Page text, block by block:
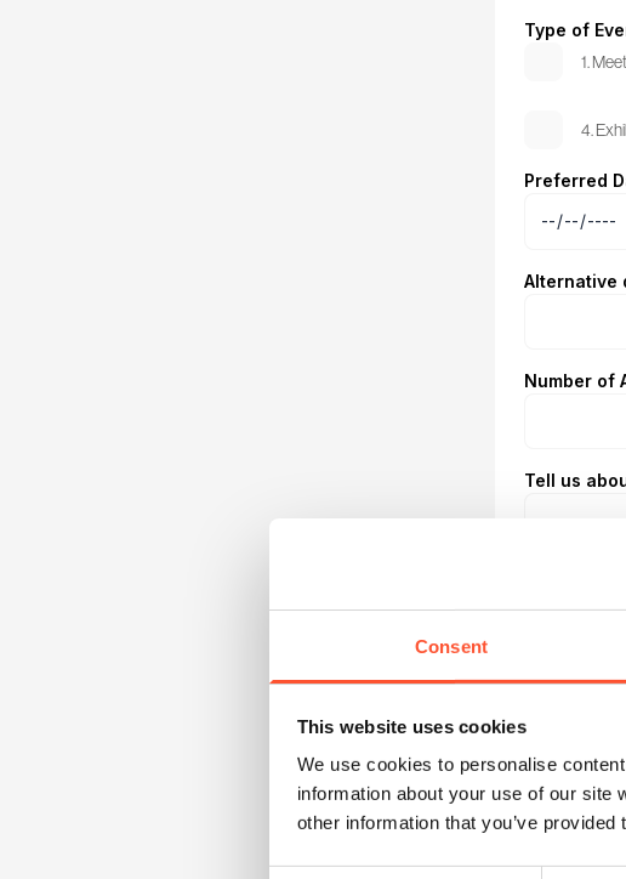
Consent
This website uses cookies
We use cookies to personalise
information about your use of our site
other information that you’ve
Type of
1.
4.
Preferred
Alternative
Number of
Tell us